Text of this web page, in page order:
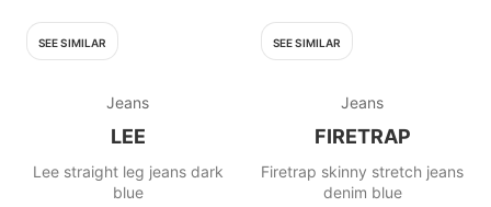
SEE SIMILAR
Jeans
LEE
Lee straight leg jeans dark
blue
SEE SIMILAR
Jeans
FIRETRAP
Firetrap skinny stretch jeans
denim blue